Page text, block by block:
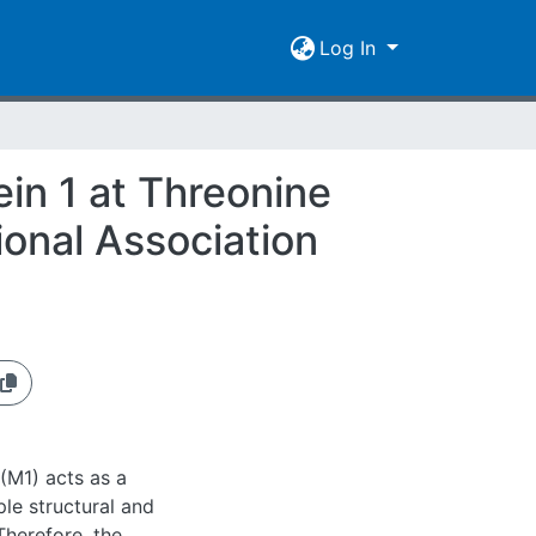
Log In
1 at Threonine
Association
acts as a
structural and